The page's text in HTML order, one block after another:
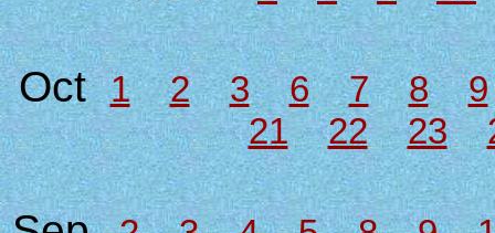
Oct1 2 3 6 7 8
9
21
22 23